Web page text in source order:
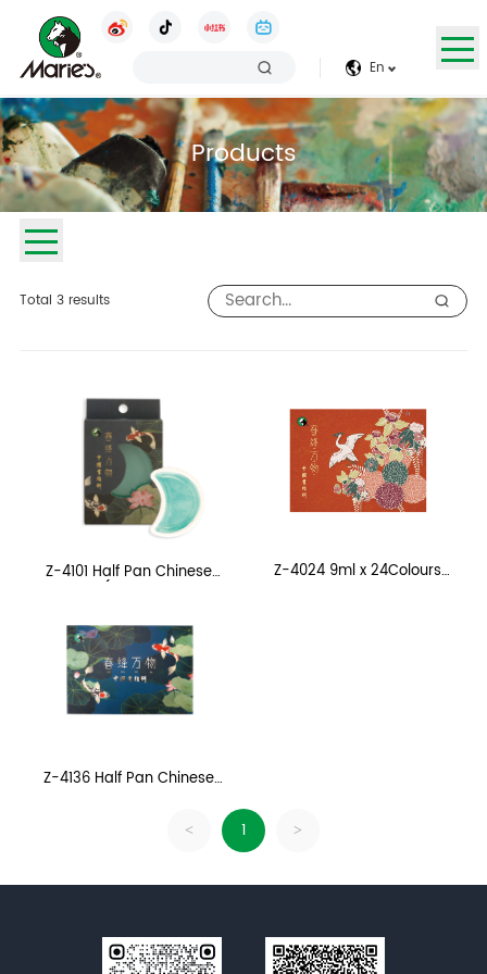
En
Products
Total 3results
Z-4101 Half Pan Chinese
Painting (12 Colours, Refill
Z-4024 9ml x 24Colours
Z-4136 Half Pan Chinese
< 1 >